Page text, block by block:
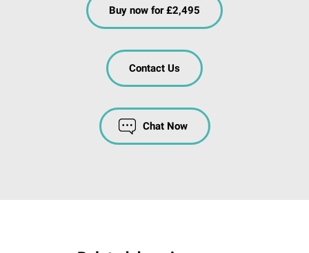
Buy now for £2,495
Contact Us
Chat Now